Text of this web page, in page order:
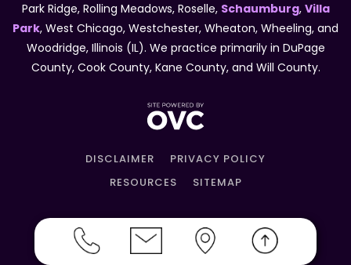
Park Ridge, Rolling Meadows, Roselle, Schaumburg, Villa
Park, West Chicago, Westchester, Wheaton, Wheeling, and
Woodridge, Illinois (IL). We practice primarily in DuPage
County, Cook County, Kane County, and Will County.
DISCLAIMER
PRIVACY POLICY
RESOURCES
SITEMAP